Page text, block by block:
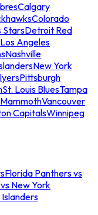
Calgary
Colorado
StarsDetroit Red
Los Angeles
Nashville
New York
Pittsburgh
St. Louis BluesTampa
Vancouver
CapitalsWinnipeg
Florida Panthers vs
New York